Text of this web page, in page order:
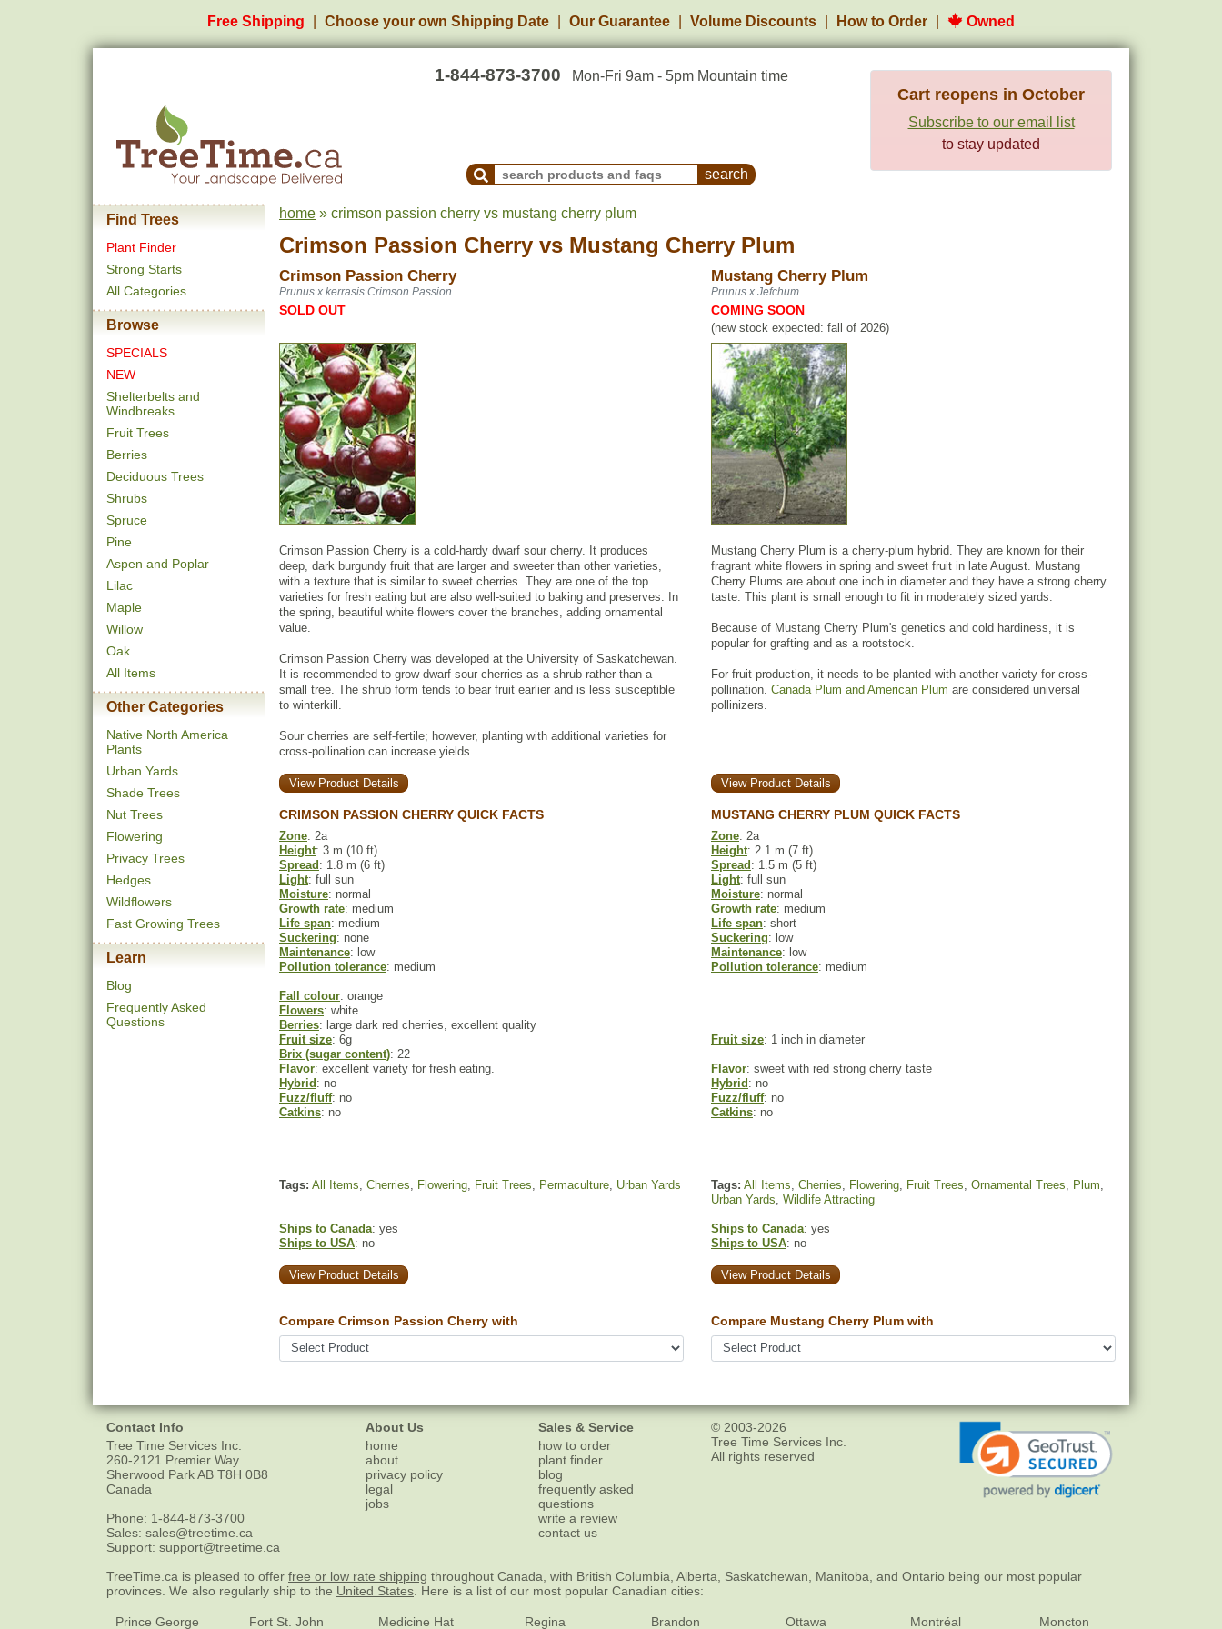
Free Shipping Choose your own Shipping Date Our Guarantee Volume Discounts How to Order Owned
1-844-873-3700 Mon-Fri 9am - 5pm Mountain time
Search Products and Frequently Asked Questions
Cart reopens in October
Subscribe to our email list
to stay updated
Find Trees
Plant Finder
Strong Starts
All Categories
Browse
SPECIALS
NEW
Shelterbelts and
Windbreaks
Fruit Trees
Berries
Deciduous Trees
Shrubs
Spruce
Pine
Aspen and Poplar
Lilac
Maple
Willow
Oak
All Items
Other Categories
Native North America
Plants
Urban Yards
Shade Trees
Nut Trees
Flowering
Privacy Trees
Hedges
Wildflowers
Fast Growing Trees
Learn
Blog
Frequently Asked
Questions
home » crimson passion cherry vs mustang cherry plum
Crimson Passion Cherry vs Mustang Cherry Plum
Crimson Passion Cherry Mustang Cherry Plum
Prunus x kerrasis Crimson Passion Prunus x Jefchum
SOLD OUT COMING SOON
(new stock expected: fall of 2026)
Crimson Passion Cherry is a cold-hardy dwarf sour cherry. It produces
deep, dark burgundy fruit that are larger and sweeter than other varieties,
with a texture that is similar to sweet cherries. They are one of the top
varieties for fresh eating but are also well-suited to baking and preserves. In
the spring, beautiful white flowers cover the branches, adding ornamental
value.
Crimson Passion Cherry was developed at the University of Saskatchewan.
It is recommended to grow dwarf sour cherries as a shrub rather than a
small tree. The shrub form tends to bear fruit earlier and is less susceptible
to winterkill.
Sour cherries are self-fertile; however, planting with additional varieties for
cross-pollination can increase yields.
Mustang Cherry Plum is a cherry-plum hybrid. They are known for their
fragrant white flowers in spring and sweet fruit in late August. Mustang
Cherry Plums are about one inch in diameter and they have a strong cherry
taste. This plant is small enough to fit in moderately sized yards.
Because of Mustang Cherry Plum's genetics and cold hardiness, it is
popular for grafting and as a rootstock.
For fruit production, it needs to be planted with another variety for cross-
pollination. Canada Plum and American Plum are considered universal
pollinizers.
View Product Details View Product Details
CRIMSON PASSION CHERRY QUICK FACTS MUSTANG CHERRY PLUM QUICK FACTS
Zone: 2a Zone: 2a
Height: 3 m (10 ft) Height: 2.1 m (7 ft)
Spread : 1.8 m (6 ft) Spread : 1.5 m (5 ft)
Light: full sun Light: full sun
Moisture: normal Moisture: normal
Growth rate: medium Growth rate: medium
Life span: medium Life span: short
Suckering: none Suckering: low
Maintenance: low Maintenance: low
Pollution tolerance: medium Pollution tolerance: medium
Fall colour: orange
Flowers: white
Berries: large dark red cherries, excellent quality
Fruit size: 6g Fruit size: 1 inch in diameter
Brix (sugar content): 22
Flavor: excellent variety for fresh eating. Flavor: sweet with red strong cherry taste
Hybrid : no Hybrid : no
Fuzz/fluff: no Fuzz/fluff: no
Catkins: no Catkins: no
Tags: All Items, Cherries, Flowering, Fruit Trees, Permaculture, Urban Yards Tags: All Items, Cherries, Flowering, Fruit Trees, Ornamental Trees, Plum,
Urban Yards, Wildlife Attracting
Ships to Canada: yes
Ships to USA: no
Ships to Canada: yes
Ships to USA: no
View Product Details View Product Details
Compare Crimson Passion Cherry with Compare Mustang Cherry Plum with
Contact Info
Tree Time Services Inc.
260-2121 Premier Way
Sherwood ParkAB T8H 0B8
Canada
Phone: 1-844-873-3700
Sales: sales@treetime.ca
Support: support@treetime.ca
About Us
home
about
privacy policy
legal
jobs
Sales & Service
how to order
plant finder
blog
frequently asked
questions
write a review
contact us
© 2003-2026
Tree Time Services Inc.
All rights reserved
TreeTime.ca is pleased to offer free or low rate shipping throughout Canada, with British Columbia, Alberta, Saskatchewan, Manitoba, and Ontario being our most popular
provinces. We also regularly ship to the United States . Here is a list of our most popular Canadian cities:
Prince George Fort St. John Medicine Hat Regina Brandon Ottawa Montréal Moncton